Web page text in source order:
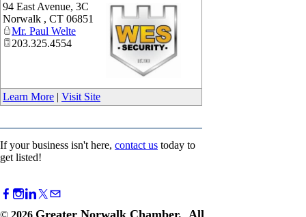
_
94 East Avenue, 3C
Norwalk , CT 06851
Mr. Paul Welte
203.325.4554
Learn More | Visit Site
If your business isn't here, contact us today to
get listed!